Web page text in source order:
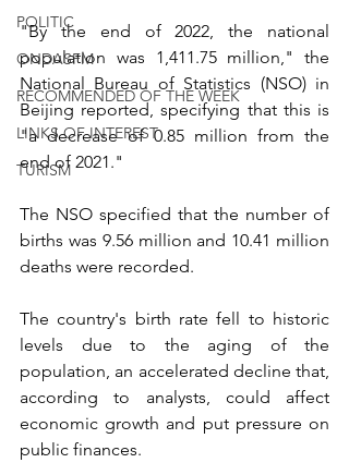
POLITIC
ONDASFM
RECOMMENDED OF THE WEEK
LINKS OF INTEREST
TURISM
"By the end of 2022, the national
population was 1,411.75 million," the
National Bureau of Statistics (NSO) in
Beijing reported, specifying that this is
"a decrease of 0.85 million from the
end of 2021."
The NSO specified that the number of
births was 9.56 million and 10.41 million
deaths were recorded.
The country's birth rate fell to historic
levels due to the aging of the
population, an accelerated decline that,
according to analysts, could affect
economic growth and put pressure on
public finances.